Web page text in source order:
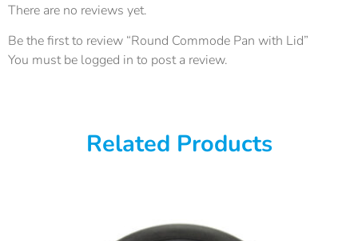
There are no reviews yet.
Be the first to review “Round Commode Pan with Lid”
You must be logged in to post a review.
Related Products